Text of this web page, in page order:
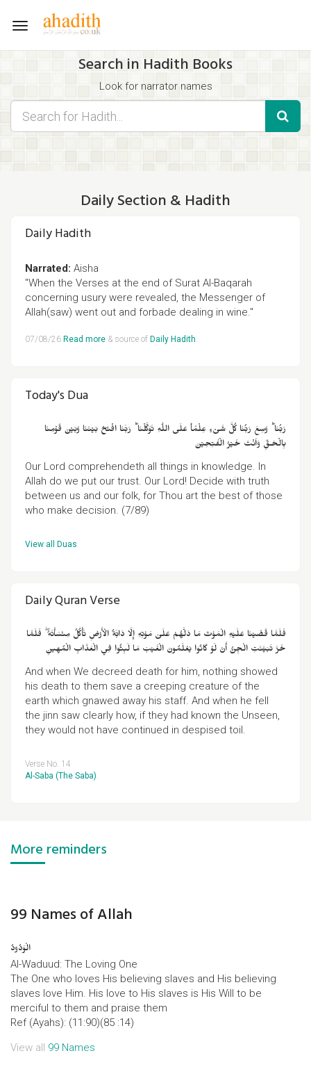
Toggle
Search in Hadith Books
Look for narrator names
Find hadith chapter names
Use the filters displayed below for specific results.
Search for Hadith by typing words that you think appear in the
Daily Section & Hadith
Daily Hadith
Narrated: Aisha
"When the Verses at the end of Surat Al-Baqarah
concerning usury were revealed, the Messenger of
Allah(saw) went out and forbade dealing in wine."
07/08/26 Read more & source of Daily Hadith.
Today's Dua
رَبُّنَا‌ ؕ وَسِعَ رَبُّنَا كُلَّ شَىۡءٍ عِلۡمًا‌ؕ عَلَى اللّٰهِ تَوَكَّلۡنَا‌ ؕ رَبَّنَا افۡتَحۡ بَيۡنَنَا وَبَيۡنَ قَوۡمِنَا
بِالۡحَـقِّ وَاَنۡتَ خَيۡرُ الۡفٰتِحِيۡنَ
Our Lord comprehendeth all things in knowledge. In
Allah do we put our trust. Our Lord! Decide with truth
between us and our folk, for Thou art the best of those
who make decision. (7/89)
View all Duas.
Daily Quran Verse
فَلَمَّا قَضَيْنَا عَلَيْهِ الْمَوْتَ مَا دَلَّهُمْ عَلَىٰ مَوْتِهِ إِلَّا دَابَّةُ الْأَرْضِ تَأْكُلُ مِنْسَأَتَهُ ۖ فَلَمَّا
خَرَّ تَبَيَّنَتِ الْجِنُّ أَنْ لَوْ كَانُوا يَعْلَمُونَ الْغَيْبَ مَا لَبِثُوا فِي الْعَذَابِ الْمُهِينِ
And when We decreed death for him, nothing showed
his death to them save a creeping creature of the
earth which gnawed away his staff. And when he fell
the jinn saw clearly how, if they had known the Unseen,
they would not have continued in despised toil.
Verse No. 14
Al-Saba (The Saba).
More reminders
99 Names of Allah
الْوَدُودُ
Al-Waduud: The Loving One
The One who loves His believing slaves and His believing
slaves love Him. His love to His slaves is His Will to be
merciful to them and praise them
Ref (Ayahs): (11:90)(85 :14)
View all 99 Names